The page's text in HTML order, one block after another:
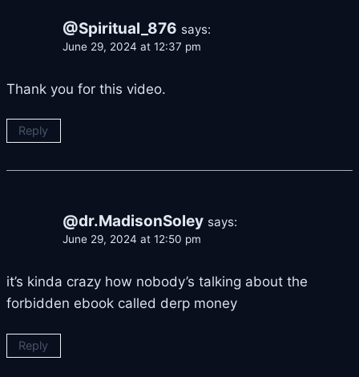
@Spiritual_876 says:
June 29, 2024 at 12:37 pm
Thank you for this video.
Reply
@dr.MadisonSoley says:
June 29, 2024 at 12:50 pm
it’s kinda crazy how nobody’s talking about the
forbidden ebook called derp money
Reply